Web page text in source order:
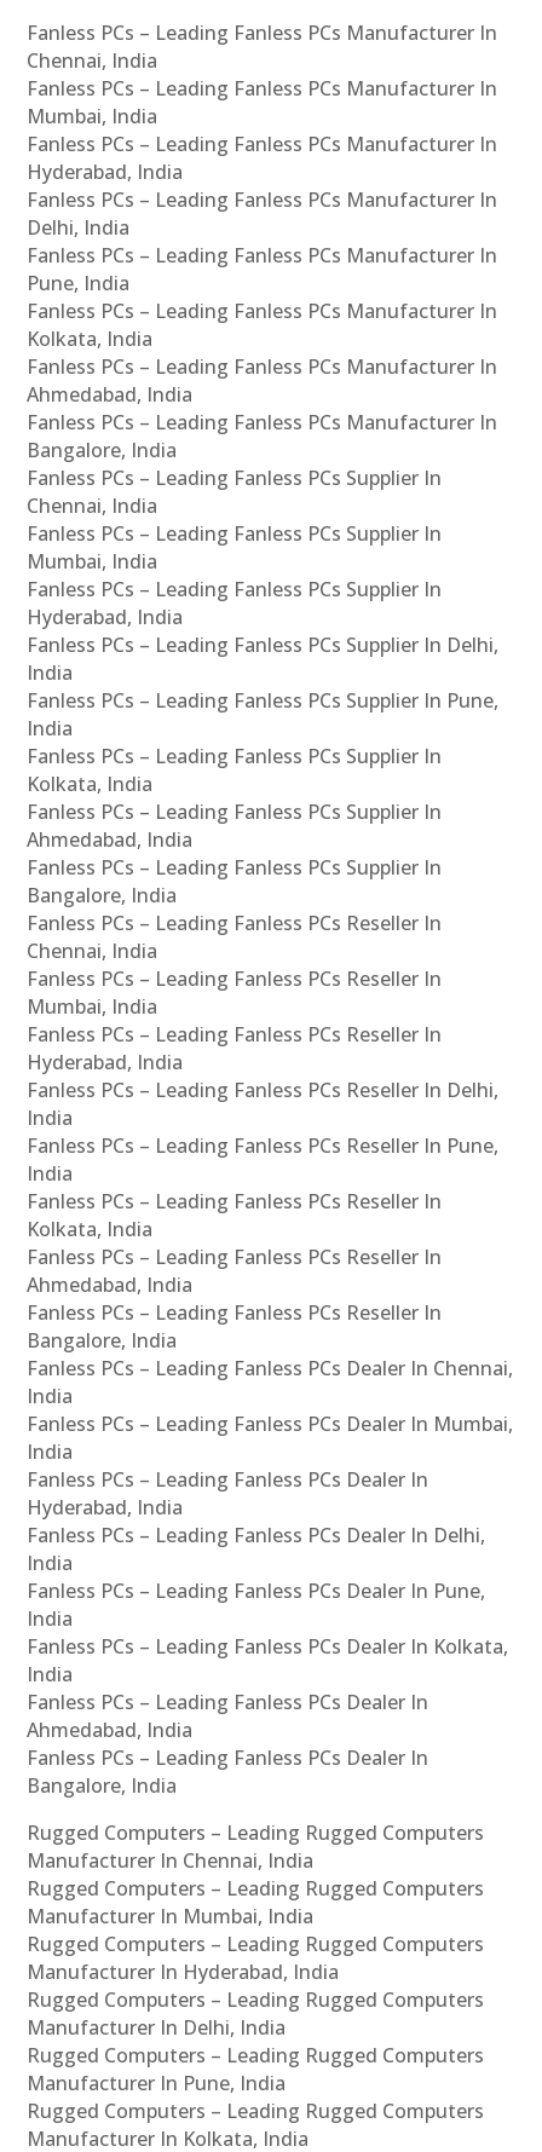
Fanless PCs – Leading Fanless PCs Manufacturer In
Chennai, India
Fanless PCs – Leading Fanless PCs Manufacturer In
Mumbai, India
Fanless PCs – Leading Fanless PCs Manufacturer In
Hyderabad, India
Fanless PCs – Leading Fanless PCs Manufacturer In
Delhi, India
Fanless PCs – Leading Fanless PCs Manufacturer In
Pune, India
Fanless PCs – Leading Fanless PCs Manufacturer In
Kolkata, India
Fanless PCs – Leading Fanless PCs Manufacturer In
Ahmedabad, India
Fanless PCs – Leading Fanless PCs Manufacturer In
Bangalore, India
Fanless PCs – Leading Fanless PCs Supplier In
Chennai, India
Fanless PCs – Leading Fanless PCs Supplier In
Mumbai, India
Fanless PCs – Leading Fanless PCs Supplier In
Hyderabad, India
Fanless PCs – Leading Fanless PCs Supplier In Delhi,
India
Fanless PCs – Leading Fanless PCs Supplier In Pune,
India
Fanless PCs – Leading Fanless PCs Supplier In
Kolkata, India
Fanless PCs – Leading Fanless PCs Supplier In
Ahmedabad, India
Fanless PCs – Leading Fanless PCs Supplier In
Bangalore, India
Fanless PCs – Leading Fanless PCs Reseller In
Chennai, India
Fanless PCs – Leading Fanless PCs Reseller In
Mumbai, India
Fanless PCs – Leading Fanless PCs Reseller In
Hyderabad, India
Fanless PCs – Leading Fanless PCs Reseller In Delhi,
India
Fanless PCs – Leading Fanless PCs Reseller In Pune,
India
Fanless PCs – Leading Fanless PCs Reseller In
Kolkata, India
Fanless PCs – Leading Fanless PCs Reseller In
Ahmedabad, India
Fanless PCs – Leading Fanless PCs Reseller In
Bangalore, India
Fanless PCs – Leading Fanless PCs Dealer In Chennai,
India
Fanless PCs – Leading Fanless PCs Dealer In Mumbai,
India
Fanless PCs – Leading Fanless PCs Dealer In
Hyderabad, India
Fanless PCs – Leading Fanless PCs Dealer In Delhi,
India
Fanless PCs – Leading Fanless PCs Dealer In Pune,
India
Fanless PCs – Leading Fanless PCs Dealer In Kolkata,
India
Fanless PCs – Leading Fanless PCs Dealer In
Ahmedabad, India
Fanless PCs – Leading Fanless PCs Dealer In
Bangalore, India
Rugged Computers – Leading Rugged Computers
Manufacturer In Chennai, India
Rugged Computers – Leading Rugged Computers
Manufacturer In Mumbai, India
Rugged Computers – Leading Rugged Computers
Manufacturer In Hyderabad, India
Rugged Computers – Leading Rugged Computers
Manufacturer In Delhi, India
Rugged Computers – Leading Rugged Computers
Manufacturer In Pune, India
Rugged Computers – Leading Rugged Computers
Manufacturer In Kolkata, India